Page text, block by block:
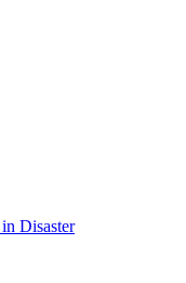
Disaster